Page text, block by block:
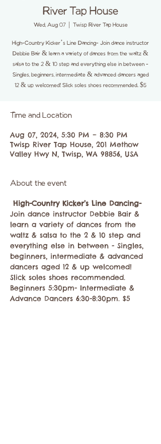
River Tap House
Wed, Aug 07
  |
Twisp River Tap House
High-Country Kicker’s Line Dancing- Join dance instructor
Debbie Bair & learn a variety of dances from the waltz &
salsa to the 2 & 10 step and everything else in between -
Singles, beginners, intermediate & advanced dancers aged
12 & up welcomed! Slick soles shoes recommended. $5
Time and Location
Aug 07, 2024, 5:30 PM – 8:30 PM
Twisp River Tap House, 201 Methow
Valley Hwy N, Twisp, WA 98856, USA
About the event
High-Country Kicker’s Line Dancing-
Join dance instructor Debbie Bair &
learn a variety of dances from the
waltz & salsa to the 2 & 10 step and
everything else in between - Singles,
beginners, intermediate & advanced
dancers aged 12 & up welcomed!
Slick soles shoes recommended.
Beginners 5:30pm- Intermediate &
Advance Dancers 6:30-8:30pm. $5